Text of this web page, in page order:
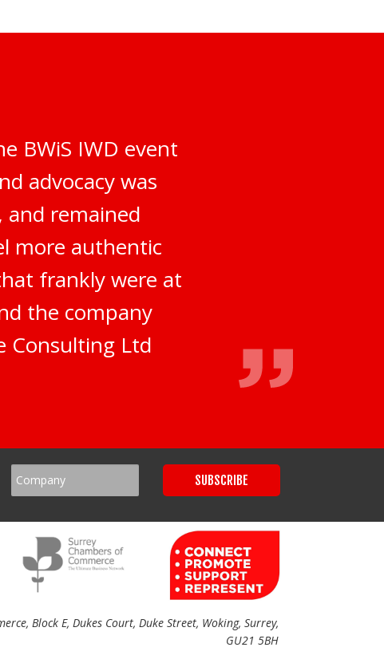
BWiS IWD event
advocacy was
and remained
more authentic
frankly were at
the company
Consulting Ltd
Block E, Dukes Court, Duke Street, Woking, Surrey,
GU21 5BH